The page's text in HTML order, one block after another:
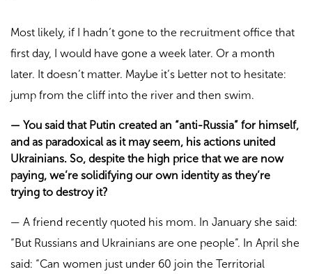
Most likely, if I hadn’t gone to the recruitment office that
first day, I would have gone a week later. Or a month
later. It doesn’t matter. Maybe it’s better not to hesitate:
jump from the cliff into the river and then swim.
— You said that Putin created an “anti-Russia” for himself,
and as paradoxical as it may seem, his actions united
Ukrainians. So, despite the high price that we are now
paying, we’re solidifying our own identity as they’re
trying to destroy it?
— A friend recently quoted his mom. In January she said:
“But Russians and Ukrainians are one people”. In April she
said: “Can women just under 60 join the Territorial